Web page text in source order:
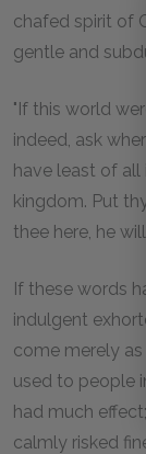
chafed spirit of
gentle and
"If this world
indeed, ask
have least of all
kingdom. Put
thee here, he
If these words
indulgent
come merely as
used to people
had much
calmly risked